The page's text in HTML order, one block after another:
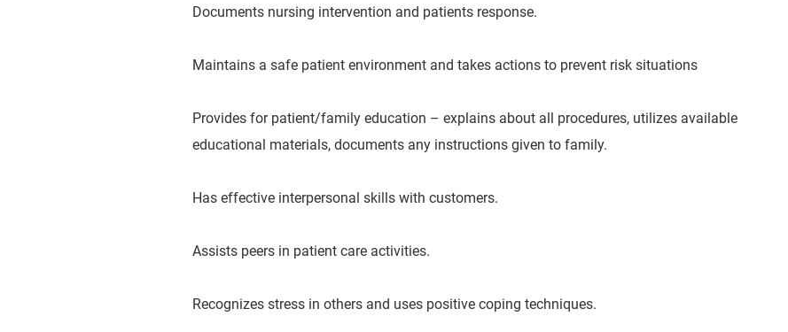
Documents nursing intervention and patients response.
Maintains a safe patient environment and takes actions to prevent risk situations
Provides for patient/family education – explains about all procedures, utilizes available
educational materials, documents any instructions given to family.
Has effective interpersonal skills with customers.
Assists peers in patient care activities.
Recognizes stress in others and uses positive coping techniques.